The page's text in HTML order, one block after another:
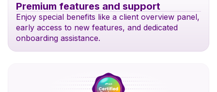
Premium features and support
Enjoy special benefits like a client overview panel,
early access to new features, and dedicated
onboarding assistance.